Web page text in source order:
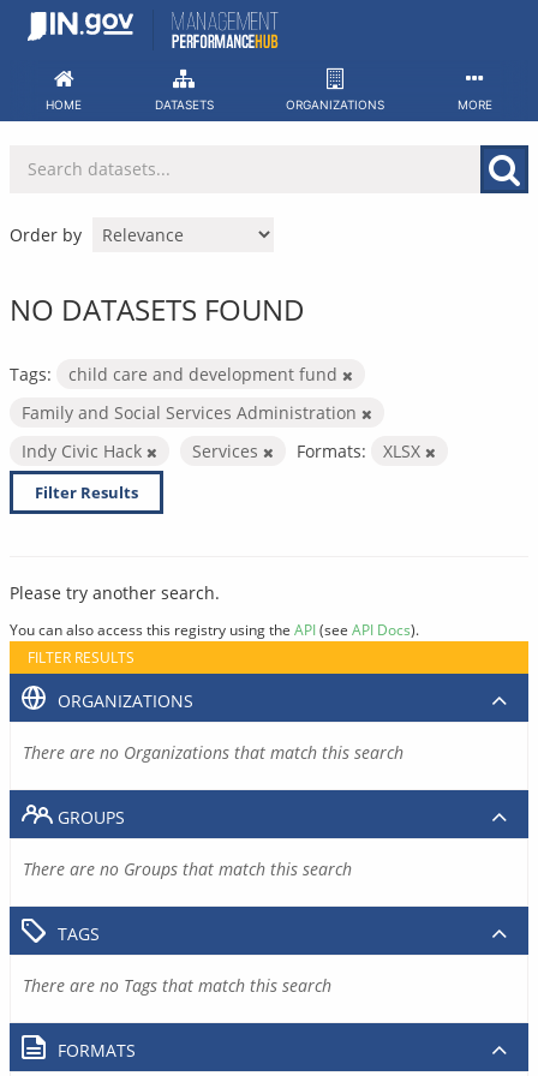
Skip
HOME DATASETS ORGANIZATIONS MORE
Order by
NO DATASETS FOUND
Tags:
child care and development fund
Family and Social Services Administration
Indy Civic Hack
Services Formats: XLSX
Filter Results
Please try another search.
You can also access this registry using the API(see API Docs).
FILTER RESULTS
ORGANIZATIONS
There are no Organizations that match this search
GROUPS
There are no Groups that match this search
TAGS
There are no Tags that match this search
FORMATS